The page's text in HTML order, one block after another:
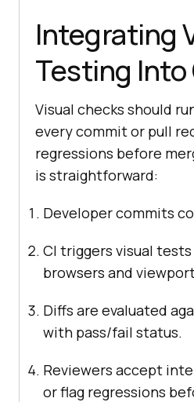
Integrating
Testing Into
Visual checks should
every commit or pull
regressions before
is straightforward:
Developer commits
CI triggers visual
browsers and
Diffs are evaluated
with pass/fail status.
Reviewers accept
or flag regressions